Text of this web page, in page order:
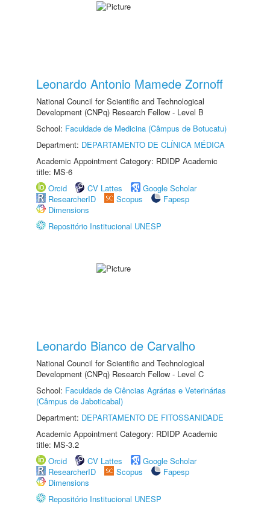
Leonardo Antonio Mamede Zornoff
National Council for Scientific and Technological
Development (CNPq) Research Fellow - Level B
School: Faculdade de Medicina (Câmpus de Botucatu)
Department: DEPARTAMENTO DE CLÍNICA MÉDICA
Academic Appointment Category: RDIDP Academic
title: MS-6
Orcid
CV Lattes
Google Scholar
ResearcherID
Scopus
Fapesp
Dimensions
Repositório Institucional UNESP
Leonardo Bianco de Carvalho
National Council for Scientific and Technological
Development (CNPq) Research Fellow - Level C
School: Faculdade de Ciências Agrárias e Veterinárias
(Câmpus de Jaboticabal)
Department: DEPARTAMENTO DE FITOSSANIDADE
Academic Appointment Category: RDIDP Academic
title: MS-3.2
Orcid
CV Lattes
Google Scholar
ResearcherID
Scopus
Fapesp
Dimensions
Repositório Institucional UNESP